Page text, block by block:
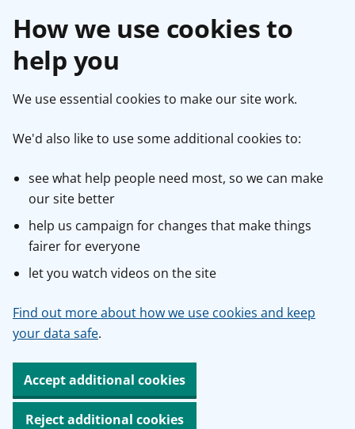
How we use cookies to
help you
We use essential cookies to make our site work.
We'd also like to use some additional cookies to:
see what help people need most, so we can make
our site better
help us campaign for changes that make things
fairer for everyone
let you watch videos on the site
Find out more about how we use cookies and keep
your data safe.
Accept additional cookies
Reject additional cookies